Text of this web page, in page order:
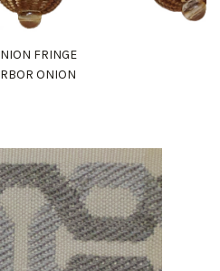
FRINGE
ONION